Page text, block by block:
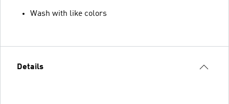
Wash with like colors
Details